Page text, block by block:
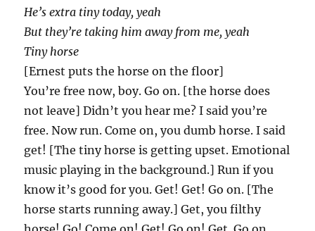
He’s extra tiny today, yeah
But they’re taking him away from me, yeah
Tiny horse
[Ernest puts the horse on the floor]
You’re free now, boy. Go on. [the horse does
not leave] Didn’t you hear me? I said you’re
free. Now run. Come on, you dumb horse. I said
get! [The tiny horse is getting upset. Emotional
music playing in the background.] Run if you
know it’s good for you. Get! Get! Go on. [The
horse starts running away.] Get, you filthy